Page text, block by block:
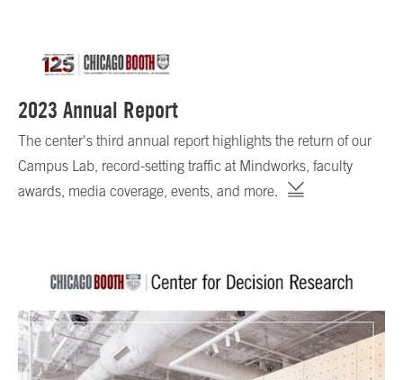
2023 Annual Report
The center's third annual report highlights the return of our
Campus Lab, record-setting traffic at Mindworks, faculty
awards, media coverage, events, and more.